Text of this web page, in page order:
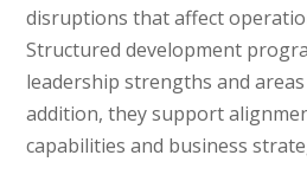
disruptions that affect
Structured development
leadership strengths and
addition, they support
capabilities and business